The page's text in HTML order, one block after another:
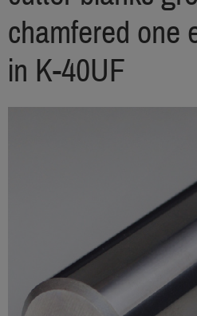
chamfered one
in K-40UF